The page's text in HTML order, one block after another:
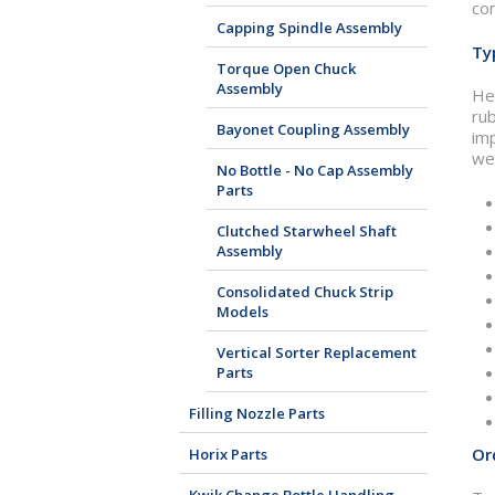
Capping Spindle Assembly
Torque Open Chuck
Assembly
Bayonet Coupling Assembly
No Bottle - No Cap Assembly
Parts
Clutched Starwheel Shaft
Assembly
Consolidated Chuck Strip
Models
Vertical Sorter Replacement
Parts
Filling Nozzle Parts
Horix Parts